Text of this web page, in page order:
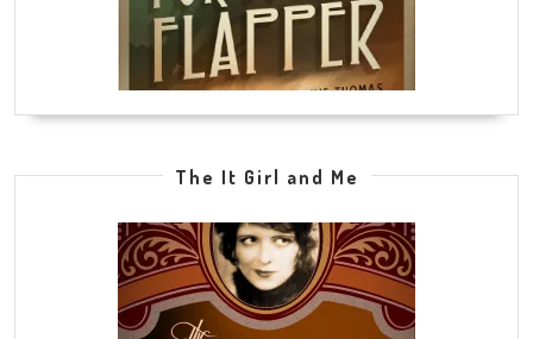
The It Girl and Me